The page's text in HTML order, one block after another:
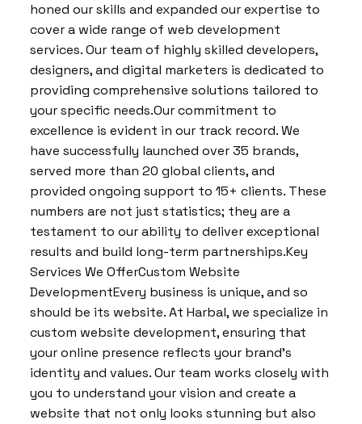
honed our skills and expanded our expertise to
cover a wide range of web development
services. Our team of highly skilled developers,
designers, and digital marketers is dedicated to
providing comprehensive solutions tailored to
your specific needs.Our commitment to
excellence is evident in our track record. We
have successfully launched over 35 brands,
served more than 20 global clients, and
provided ongoing support to 15+ clients. These
numbers are not just statistics; they are a
testament to our ability to deliver exceptional
results and build long-term partnerships.Key
Services We OfferCustom Website
DevelopmentEvery business is unique, and so
should be its website. At Harbal, we specialize in
custom website development, ensuring that
your online presence reflects your brand’s
identity and values. Our team works closely with
you to understand your vision and create a
website that not only looks stunning but also